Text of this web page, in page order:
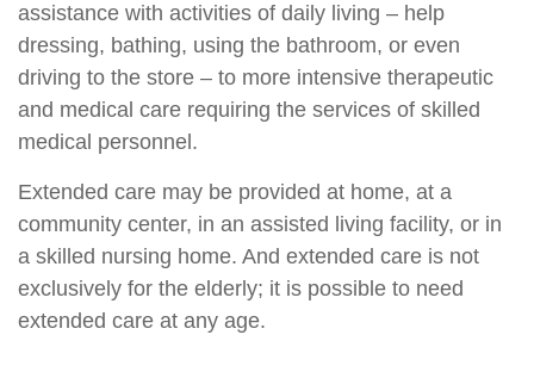
assistance with activities of daily living – help
dressing, bathing, using the bathroom, or even
driving to the store – to more intensive therapeutic
and medical care requiring the services of skilled
medical personnel.
Extended care may be provided at home, at a
community center, in an assisted living facility, or in
a skilled nursing home. And extended care is not
exclusively for the elderly; it is possible to need
extended care at any age.